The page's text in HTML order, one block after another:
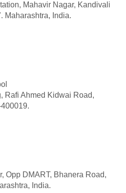
Mahavir Nagar, Kandivali
Maharashtra, India.
Rafi Ahmed Kidwai Road,
Opp DMART, Bhanera Road,
India.